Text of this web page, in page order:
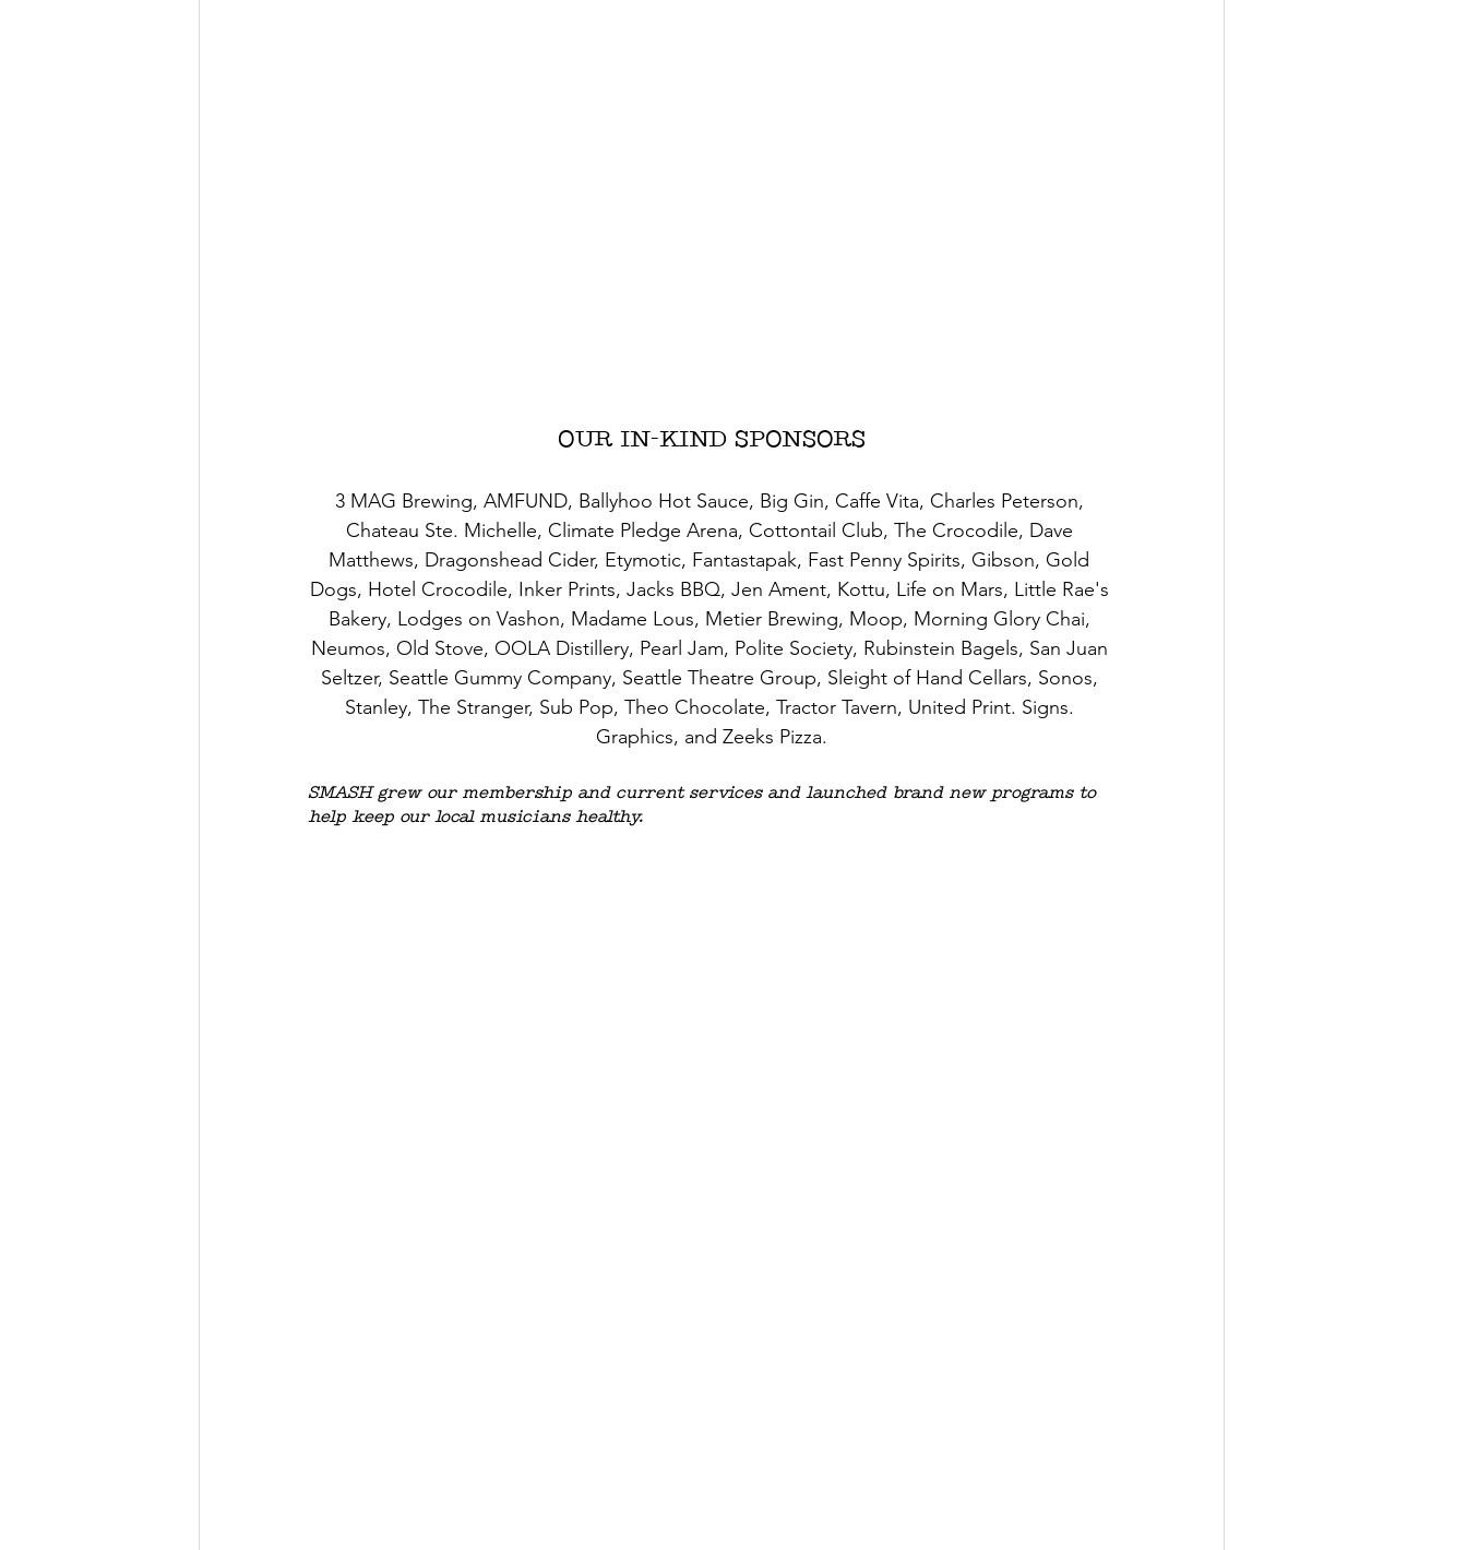
OUR IN-KIND SPONSORS
3 MAG Brewing, AMFUND, Ballyhoo Hot Sauce, Big Gin, Caffe Vita, Charles Peterson,
Chateau Ste. Michelle, Climate Pledge Arena, Cottontail Club, The Crocodile, Dave
Matthews, Dragonshead Cider, Etymotic, Fantastapak, Fast Penny Spirits, Gibson, Gold
Dogs, Hotel Crocodile, Inker Prints, Jacks BBQ, Jen Ament, Kottu, Life on Mars, Little Rae's
Bakery, Lodges on Vashon, Madame Lous, Metier Brewing, Moop, Morning Glory Chai,
Neumos, Old Stove, OOLA Distillery, Pearl Jam, Polite Society, Rubinstein Bagels, San Juan
Seltzer, Seattle Gummy Company, Seattle Theatre Group, Sleight of Hand Cellars, Sonos,
Stanley, The Stranger, Sub Pop, Theo Chocolate, Tractor Tavern, United Print. Signs.
Graphics, and Zeeks Pizza.
SMASH grew our membership and current services and launched brand new programs to
help keep our local musicians healthy.